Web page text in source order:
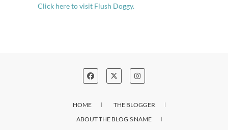
Click here to visit Flush Doggy.
HOME
THE BLOGGER
ABOUT THE BLOG’S NAME